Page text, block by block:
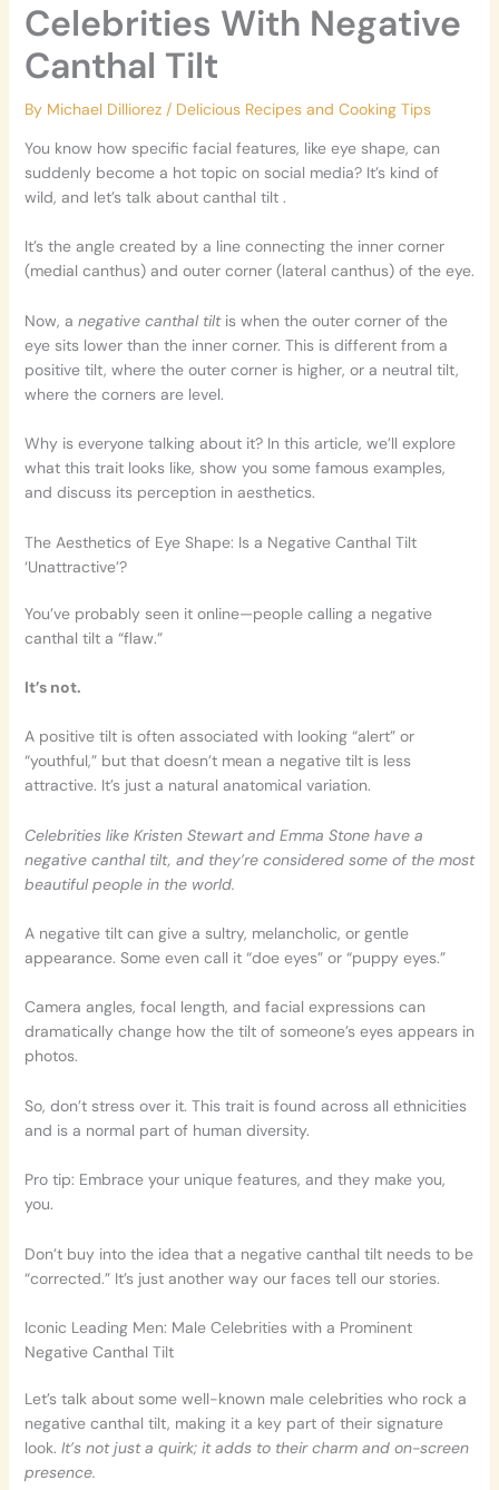
Celebrities With Negative
Canthal Tilt
By Michael Dilliorez / Delicious Recipes and Cooking Tips
You know how specific facial features, like eye shape, can
suddenly become a hot topic on social media? It’s kind of
wild, and let’s talk about canthal tilt .
It’s the angle created by a line connecting the inner corner
(medial canthus) and outer corner (lateral canthus) of the eye.
Now, a negative canthal tiltis when the outer corner of the
eye sits lower than the inner corner. This is different from a
positive tilt, where the outer corner is higher, or a neutral tilt,
where the corners are level.
Why is everyone talking about it? In this article, we’ll explore
what this trait looks like, show you some famous examples,
and discuss its perception in aesthetics.
The Aesthetics of Eye Shape: Is a Negative Canthal Tilt
‘Unattractive’?
You’ve probably seen it online—people calling a negative
canthal tilt a “flaw.”
It’s not.
A positive tilt is often associated with looking “alert” or
“youthful,” but that doesn’t mean a negative tilt is less
attractive. It’s just a natural anatomical variation.
Celebrities like Kristen Stewart and Emma Stone have a
negative canthal tilt, and they’re considered some of the most
beautiful people in the world.
A negative tilt can give a sultry, melancholic, or gentle
appearance. Some even call it “doe eyes” or “puppy eyes.”
Camera angles, focal length, and facial expressions can
dramatically change how the tilt of someone’s eyes appears in
photos.
So, don’t stress over it. This trait is found across all ethnicities
and is a normal part of human diversity.
Pro tip: Embrace your unique features, and they make you,
you.
Don’t buy into the idea that a negative canthal tilt needs to be
“corrected.” It’s just another way our faces tell our stories.
Iconic Leading Men: Male Celebrities with a Prominent
Negative Canthal Tilt
Let’s talk about some well-known male celebrities who rock a
negative canthal tilt, making it a key part of their signature
look. It’s not just a quirk; it adds to their charm and on-screen
presence.